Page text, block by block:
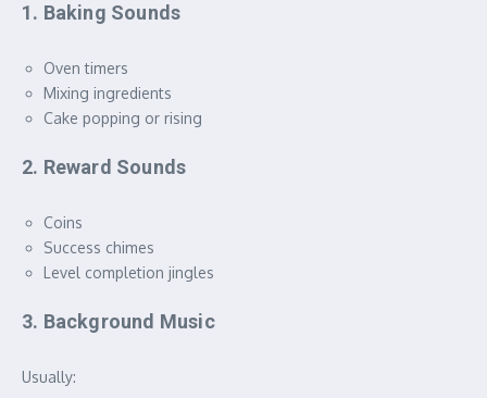
1. Baking Sounds
Oven timers
Mixing ingredients
Cake popping or rising
2. Reward Sounds
Coins
Success chimes
Level completion jingles
3. Background Music
Usually: